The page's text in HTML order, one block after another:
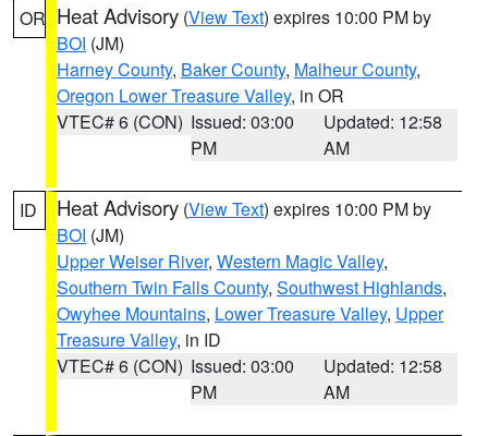
OR Heat Advisory (View Text) expires 10:00 PM by
BOI (JM)
Harney County, Baker County, Malheur County,
Oregon Lower Treasure Valley, in OR
VTEC# 6 (CON) Issued: 03:00
PM
Updated: 12:58
AM
ID Heat Advisory (View Text) expires 10:00 PM by
BOI (JM)
Upper Weiser River, Western Magic Valley,
Southern Twin Falls County, Southwest Highlands,
Owyhee Mountains, Lower Treasure Valley, Upper
Treasure Valley, in ID
VTEC# 6 (CON) Issued: 03:00
PM
Updated: 12:58
AM